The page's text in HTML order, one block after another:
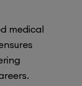
medical